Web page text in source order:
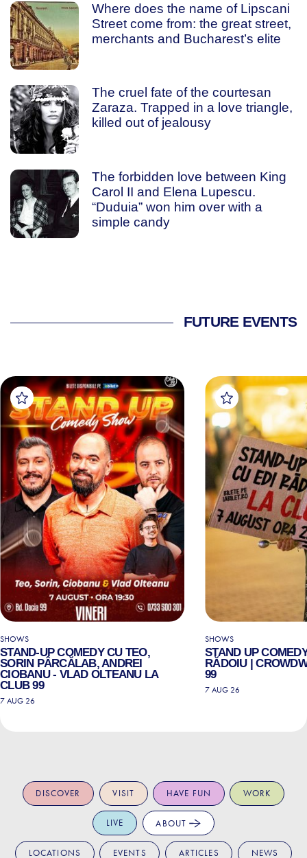
Where does the name of Lipscani
Street come from: the great street,
merchants and Bucharest’s elite
The cruel fate of the courtesan
Zaraza. Trapped in a love triangle,
killed out of jealousy
The forbidden love between King
Carol II and Elena Lupescu.
“Duduia” won him over with a
simple candy
FUTURE EVENTS
SHOWS
STAND-UP COMEDY CU TEO,
SORIN PÂRCĂLAB, ANDREI
CIOBANU - VLAD OLTEANU LA
CLUB 99
7 AUG 26
SHOWS
STAND UP
RĂDOIU |
99
7 AUG 26
DISCOVER VISIT HAVE FUN WORK
LIVE ABOUT
LOCATIONS EVENTS ARTICLES NEWS